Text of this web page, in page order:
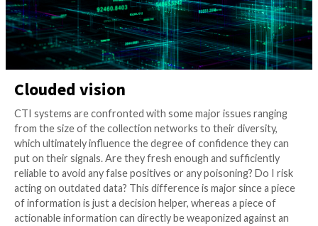
Clouded vision